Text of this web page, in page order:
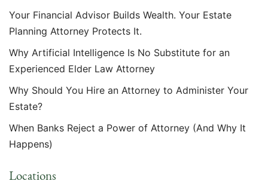
Your Financial Advisor Builds Wealth. Your Estate
Planning Attorney Protects It.
Why Artificial Intelligence Is No Substitute for an
Experienced Elder Law Attorney
Why Should You Hire an Attorney to Administer Your
Estate?
When Banks Reject a Power of Attorney (And Why It
Happens)
Locations